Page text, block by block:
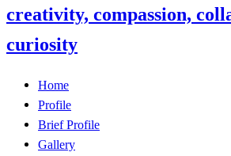
creativity, compassion,
curiosity
Home
Profile
Brief Profile
Gallery